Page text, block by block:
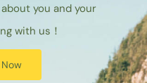
you and your
with us！